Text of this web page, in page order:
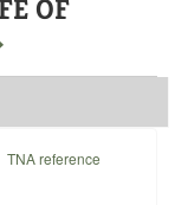
OF
TNA reference